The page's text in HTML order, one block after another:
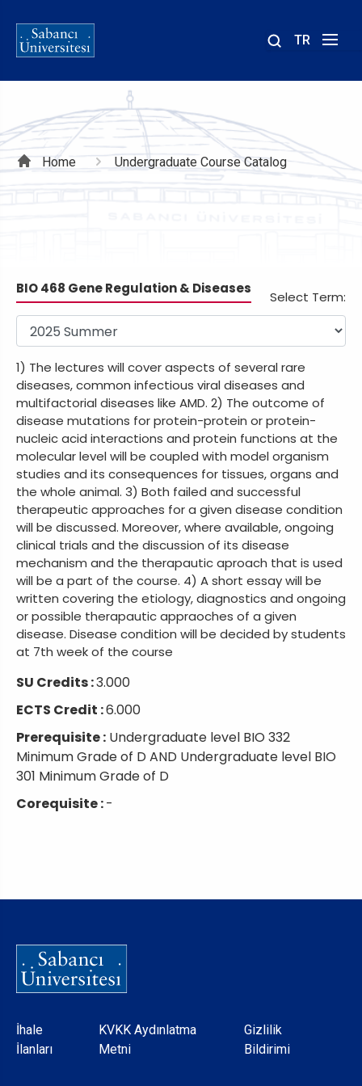
TR
Breadcrumb
Home Undergraduate Course Catalog
BIO 468 Gene Regulation & Diseases
Select Term:
1) The lectures will cover aspects of several rare
diseases, common infectious viral diseases and
multifactorial diseases like AMD. 2) The outcome of
disease mutations for protein-protein or protein-
nucleic acid interactions and protein functions at the
molecular level will be coupled with model organism
studies and its consequences for tissues, organs and
the whole animal. 3) Both failed and successful
therapeutic approaches for a given disease condition
will be discussed. Moreover, where available, ongoing
clinical trials and the discussion of its disease
mechanism and the therapautic aproach that is used
will be a part of the course. 4) A short essay will be
written covering the etiology, diagnostics and ongoing
or possible therapautic appraoches of a given
disease. Disease condition will be decided by students
at 7th week of the course
SU Credits :3.000
ECTS Credit :6.000
Prerequisite : Undergraduate level BIO 332
Minimum Grade of D AND Undergraduate level BIO
301 Minimum Grade of D
Corequisite :-
Dipnot
İhale
İlanları
KVKK Aydınlatma
Metni
Gizlilik
Bildirimi